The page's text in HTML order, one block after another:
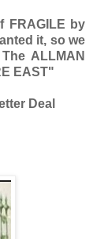
FRAGILE by
it, so we
ALLMAN
EAST"
Deal